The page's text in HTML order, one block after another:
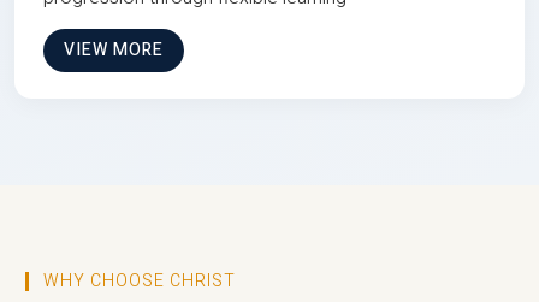
VIEW MORE
WHY CHOOSE CHRIST